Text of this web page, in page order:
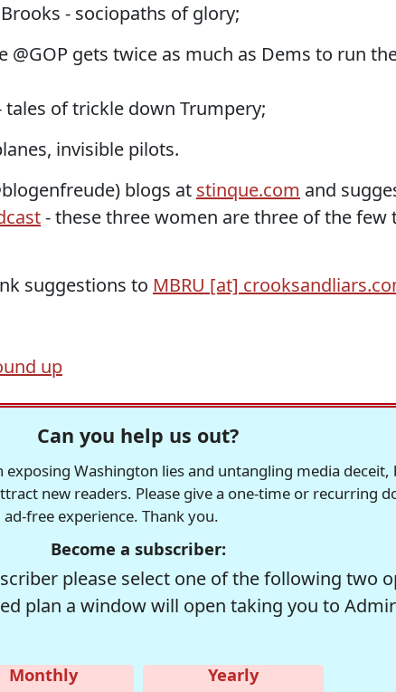
- sociopaths of glory;
@GOP gets twice as much as Dems to run
tales of trickle down Trumpery;
invisible pilots.
blogs at stinque.com and
- these three women are three of the few
suggestions to MBRU [at]
up
Can you help us out?
exposing Washington lies and untangling media deceit,
new readers. Please give a one-time or recurring
free experience. Thank you.
Become a subscriber:
please select one of the following two
plan a window will open taking you to
Monthly
Yearly